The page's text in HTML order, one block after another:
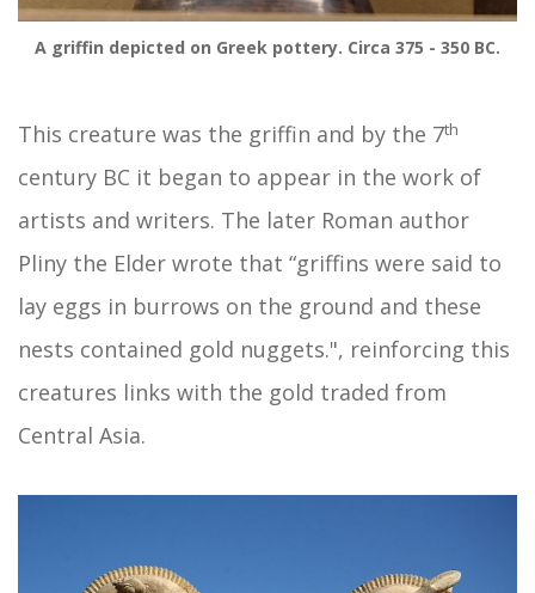
A griffin depicted on Greek pottery. Circa 375 - 350 BC.
This creature was the griffin and by the 7th
century BC it began to appear in the work of
artists and writers. The later Roman author
Pliny the Elder wrote that “griffins were said to
lay eggs in burrows on the ground and these
nests contained gold nuggets.", reinforcing this
creatures links with the gold traded from
Central Asia.